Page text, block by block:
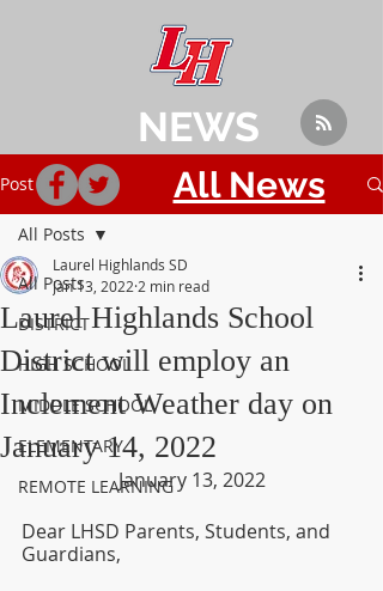
Post
All Posts
DISTRICT
HIGH SCHOOL
MIDDLE SCHOOL
ELEMENTARY
REMOTE LEARNING
All Posts
Laurel Highlands School
District will employ an
Inclement Weather day on
January 14, 2022
Laurel Highlands SD
Jan 13, 2022 2 min read
January 13, 2022
Dear LHSD Parents, Students, and
Guardians,
NEWS
All News